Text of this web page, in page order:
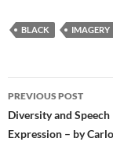
BLACK IMAGERY
Post
navigation
PREVIOUS POST
Diversity and
Expression – by